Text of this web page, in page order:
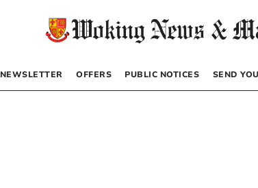
NEWSLETTER OFFERS PUBLIC NOTICES SEND